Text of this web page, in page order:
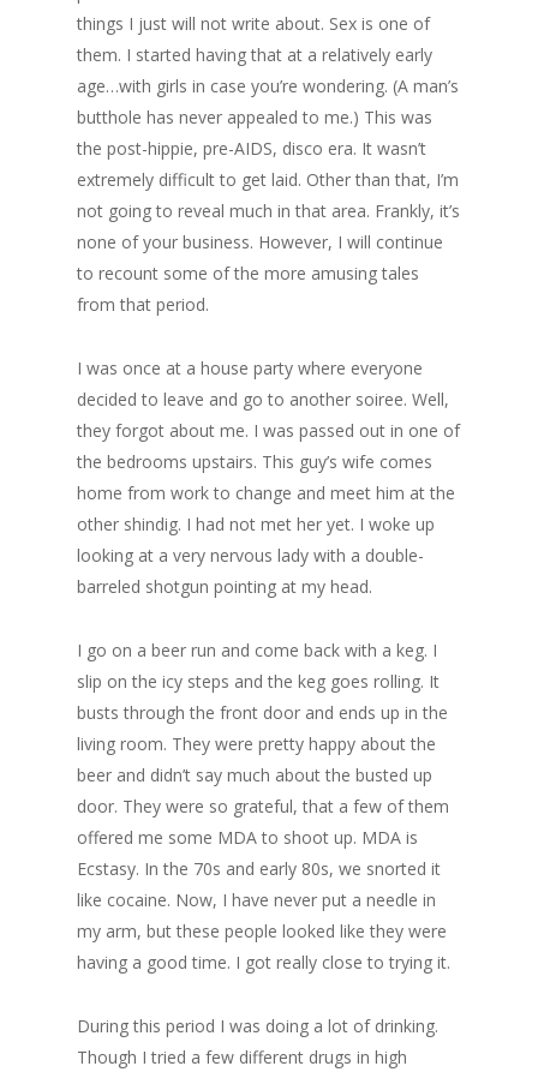
things I just will not write about. Sex is one of
them. I started having that at a relatively early
age…with girls in case you’re wondering. (A man’s
butthole has never appealed to me.) This was
the post-hippie, pre-AIDS, disco era. It wasn’t
extremely difficult to get laid. Other than that, I’m
not going to reveal much in that area. Frankly, it’s
none of your business. However, I will continue
to recount some of the more amusing tales
from that period.
I was once at a house party where everyone
decided to leave and go to another soiree. Well,
they forgot about me. I was passed out in one of
the bedrooms upstairs. This guy’s wife comes
home from work to change and meet him at the
other shindig. I had not met her yet. I woke up
looking at a very nervous lady with a double-
barreled shotgun pointing at my head.
I go on a beer run and come back with a keg. I
slip on the icy steps and the keg goes rolling. It
busts through the front door and ends up in the
living room. They were pretty happy about the
beer and didn’t say much about the busted up
door. They were so grateful, that a few of them
offered me some MDA to shoot up. MDA is
Ecstasy. In the 70s and early 80s, we snorted it
like cocaine. Now, I have never put a needle in
my arm, but these people looked like they were
having a good time. I got really close to trying it.
During this period I was doing a lot of drinking.
Though I tried a few different drugs in high